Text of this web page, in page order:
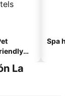
Spa
La